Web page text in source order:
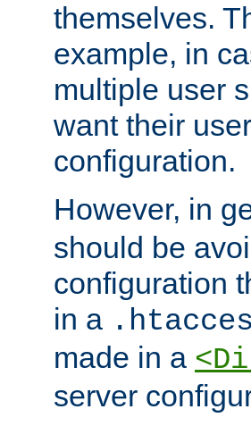
themselves.
example, in
multiple user
want their
configuration.
However, in
should be
configuration
in a
made in a
server